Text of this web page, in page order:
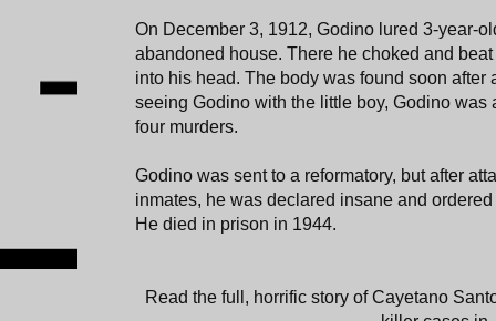
On December 3, 1912, Godino lured 3-year-
abandoned house. There he choked and
into his head. The body was found soon
seeing Godino with the little boy, Godino was
four murders.
Godino was sent to a reformatory, but after
inmates, he was declared insane and
He died in prison in 1944.
Read the full, horrific story of Cayetano